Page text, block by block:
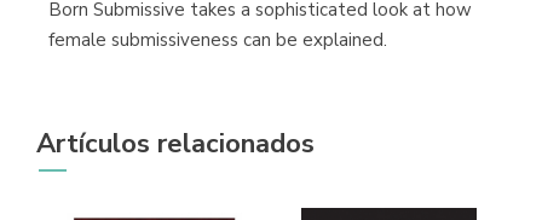
Born Submissive takes a sophisticated look at how
female submissiveness can be explained.
Artículos relacionados